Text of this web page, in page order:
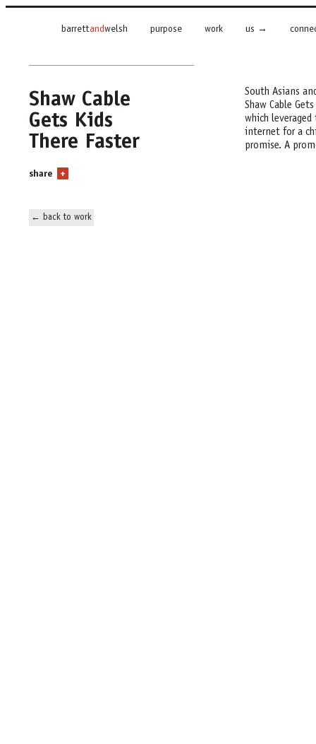
barrettandwelsh purpose work us
Shaw Cable
Gets Kids
There Faster
share +
← back to work
South Asians
Shaw Cable
which
internet for a
promise. A